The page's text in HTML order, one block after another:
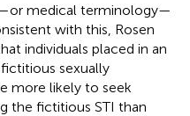
medical terminology—
with this, Rosen
individuals placed in an
sexually
more likely to seek
the fictitious STI than